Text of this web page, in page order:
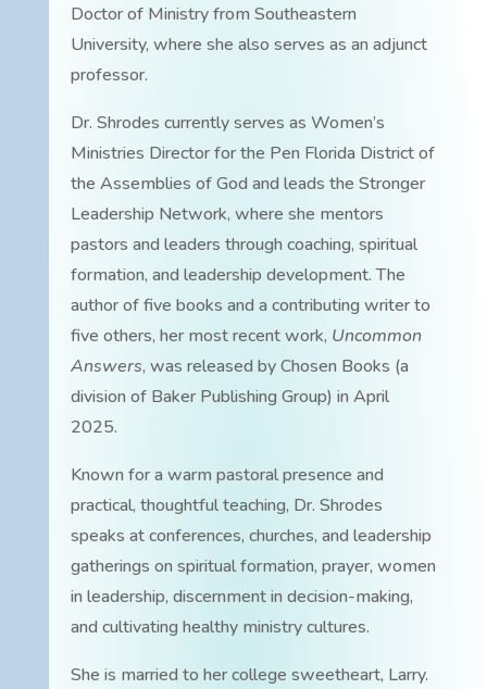
Doctor of Ministry from Southeastern
University, where she also serves as an adjunct
professor.
Dr. Shrodes currently serves as Women’s
Ministries Director for the Pen Florida District of
the Assemblies of God and leads the Stronger
Leadership Network, where she mentors
pastors and leaders through coaching, spiritual
formation, and leadership development. The
author of five books and a contributing writer to
five others, her most recent work, Uncommon
Answers, was released by Chosen Books (a
division of Baker Publishing Group) in April
2025.
Known for a warm pastoral presence and
practical, thoughtful teaching, Dr. Shrodes
speaks at conferences, churches, and leadership
gatherings on spiritual formation, prayer, women
in leadership, discernment in decision-making,
and cultivating healthy ministry cultures.
She is married to her college sweetheart, Larry.